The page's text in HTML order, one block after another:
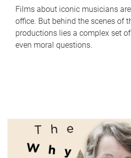
Films about iconic musicians
office. But behind the scenes of
productions lies a complex set
even moral questions.